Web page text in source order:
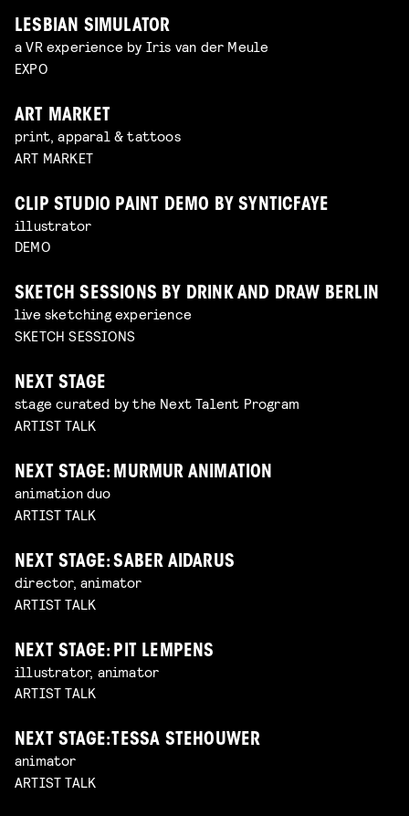
LESBIAN SIMULATOR
a VR experience by Iris van der Meule
EXPO
ART MARKET
print, apparal & tattoos
ART MARKET
CLIP STUDIO PAINT DEMO BY SYNTICFAYE
illustrator
DEMO
SKETCH SESSIONS BY DRINK AND DRAW BERLIN
live sketching experience
SKETCH SESSIONS
NEXT STAGE
stage curated by the Next Talent Program
ARTIST TALK
NEXT STAGE: MURMUR ANIMATION
animation duo
ARTIST TALK
NEXT STAGE: SABER AIDARUS
director, animator
ARTIST TALK
NEXT STAGE: PIT LEMPENS
illustrator, animator
ARTIST TALK
NEXT STAGE: TESSA STEHOUWER
animator
ARTIST TALK